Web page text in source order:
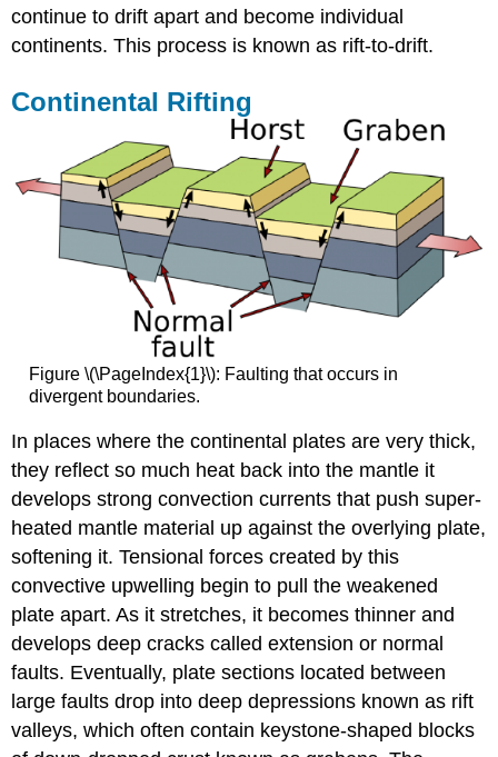
continue to drift apart and become individual
continents. This process is known as rift-to-drift.
Continental Rifting
Figure \(\PageIndex{1}\): Faulting that occurs in
divergent boundaries.
In places where the continental plates are very thick,
they reflect so much heat back into the mantle it
develops strong convection currents that push super-
heated mantle material up against the overlying plate,
softening it. Tensional forces created by this
convective upwelling begin to pull the weakened
plate apart. As it stretches, it becomes thinner and
develops deep cracks called extension or normal
faults. Eventually, plate sections located between
large faults drop into deep depressions known as rift
valleys, which often contain keystone-shaped blocks